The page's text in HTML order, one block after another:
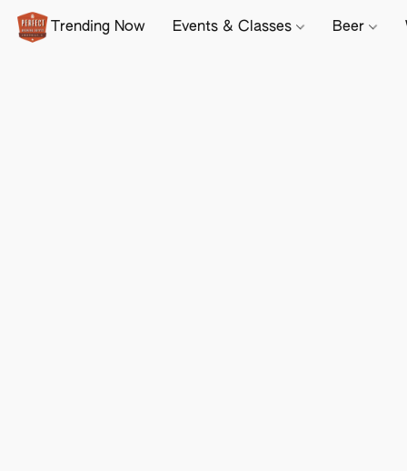
Trending Now Events & Classes Beer